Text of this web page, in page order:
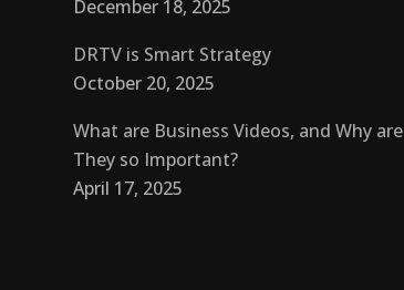
December 18, 2025
DRTV is Smart Strategy
October 20, 2025
What are Business Videos, and Why are
They so Important?
April 17, 2025